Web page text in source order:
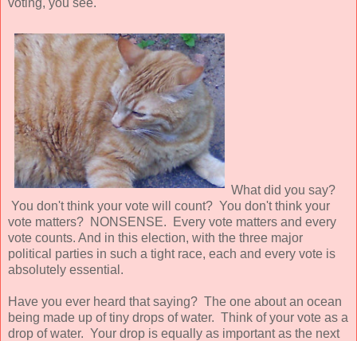
voting, you see.
What did you say?
You don't think your vote will count? You don't think your
vote matters? NONSENSE. Every vote matters and every
vote counts. And in this election, with the three major
political parties in such a tight race, each and every vote is
absolutely essential.
Have you ever heard that saying? The one about an ocean
being made up of tiny drops of water. Think of your vote as a
drop of water. Your drop is equally as important as the next